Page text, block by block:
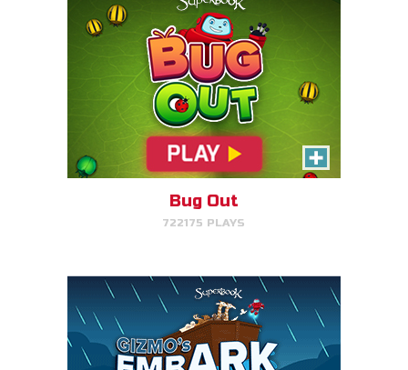
Bug Out
722175 PLAYS
Gizmo's Embark
Help Gizmo get animals back
into the ark.